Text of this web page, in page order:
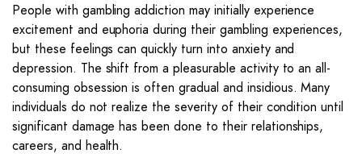
People with gambling addiction may initially experience
excitement and euphoria during their gambling experiences,
but these feelings can quickly turn into anxiety and
depression. The shift from a pleasurable activity to an all-
consuming obsession is often gradual and insidious. Many
individuals do not realize the severity of their condition until
significant damage has been done to their relationships,
careers, and health.